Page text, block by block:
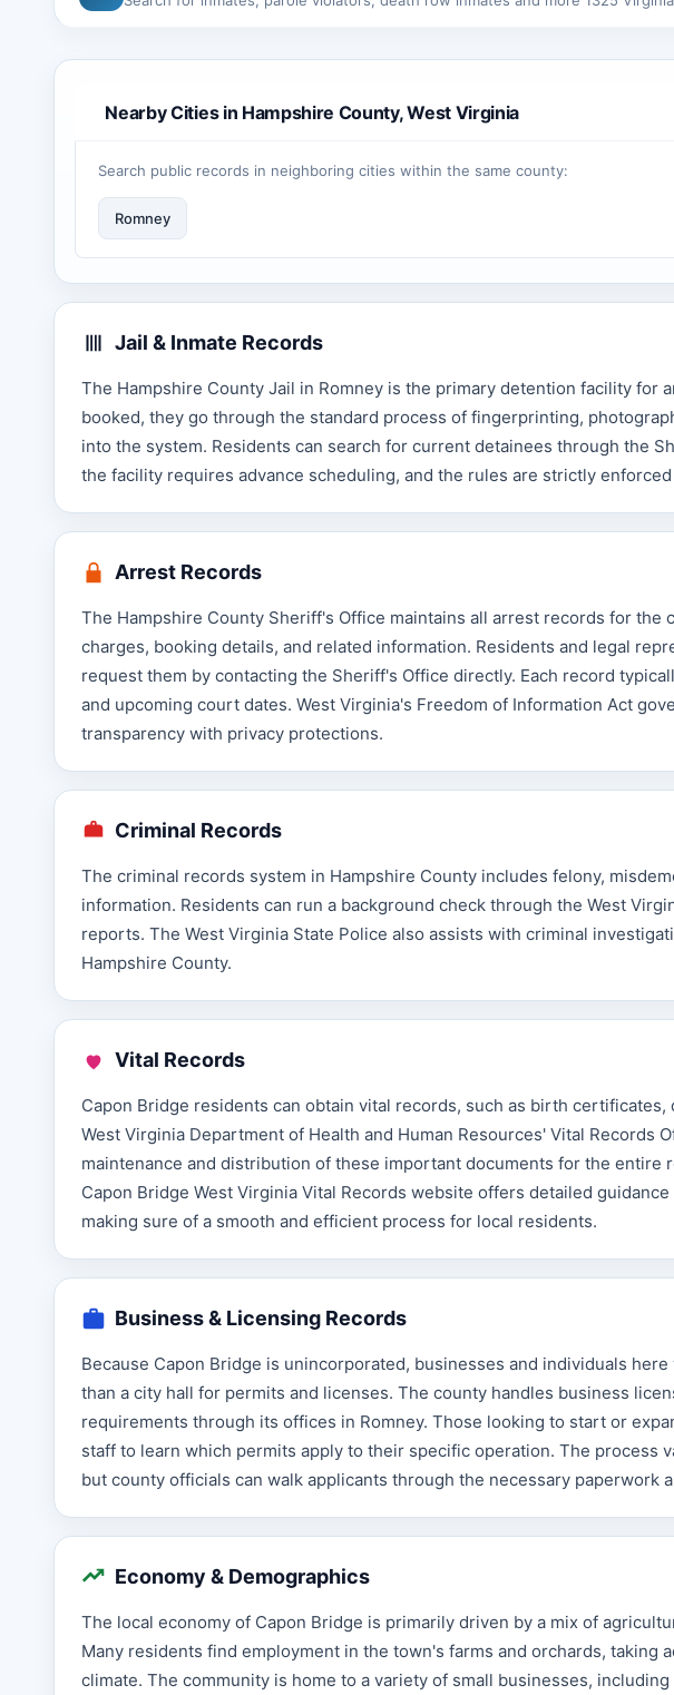
Nearby Cities in Hampshire County, West Virginia
Search public records in neighboring cities within the same county:
Romney
Jail & Inmate Records
The Hampshire County Jail in Romney is the primary detention facility for
booked, they go through the standard process of fingerprinting,
into the system. Residents can search for current detainees through the
the facility requires advance scheduling, and the rules are strictly
Arrest Records
The Hampshire County Sheriff's Office maintains all arrest records for the
charges, booking details, and related information. Residents and legal
request them by contacting the Sheriff's Office directly. Each record
and upcoming court dates. West Virginia's Freedom of Information Act
transparency with privacy protections.
Criminal Records
The criminal records system in Hampshire County includes felony,
information. Residents can run a background check through the West
reports. The West Virginia State Police also assists with criminal
Hampshire County.
Vital Records
Capon Bridge residents can obtain vital records, such as birth
West Virginia Department of Health and Human Resources' Vital Records
maintenance and distribution of these important documents for the entire
Capon Bridge West Virginia Vital Records website offers detailed
making sure of a smooth and efficient process for local residents.
Business & Licensing Records
Because Capon Bridge is unincorporated, businesses and individuals
than a city hall for permits and licenses. The county handles business
requirements through its offices in Romney. Those looking to start or
staff to learn which permits apply to their specific operation. The process
but county officials can walk applicants through the necessary paperwork
Economy & Demographics
The local economy of Capon Bridge is primarily driven by a mix of
Many residents find employment in the town's farms and orchards, taking
climate. The community is home to a variety of small businesses,